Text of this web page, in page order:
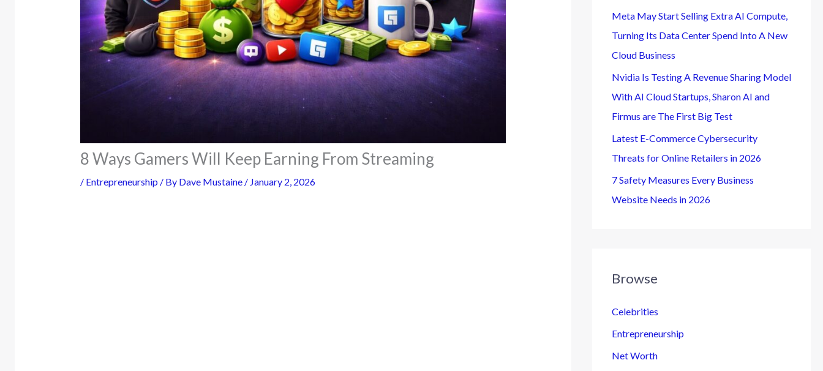
8 Ways Gamers Will Keep Earning From Streaming
/ Entrepreneurship / By Dave Mustaine / January 2, 2026
Meta May Start Selling Extra AI Compute,
Turning Its Data Center Spend Into A New
Cloud Business
Nvidia Is Testing A Revenue Sharing Model
With AI Cloud Startups, Sharon AI and
Firmus are The First Big Test
Latest E-Commerce Cybersecurity
Threats for Online Retailers in 2026
7 Safety Measures Every Business
Website Needs in 2026
Browse
Celebrities
Entrepreneurship
Net Worth